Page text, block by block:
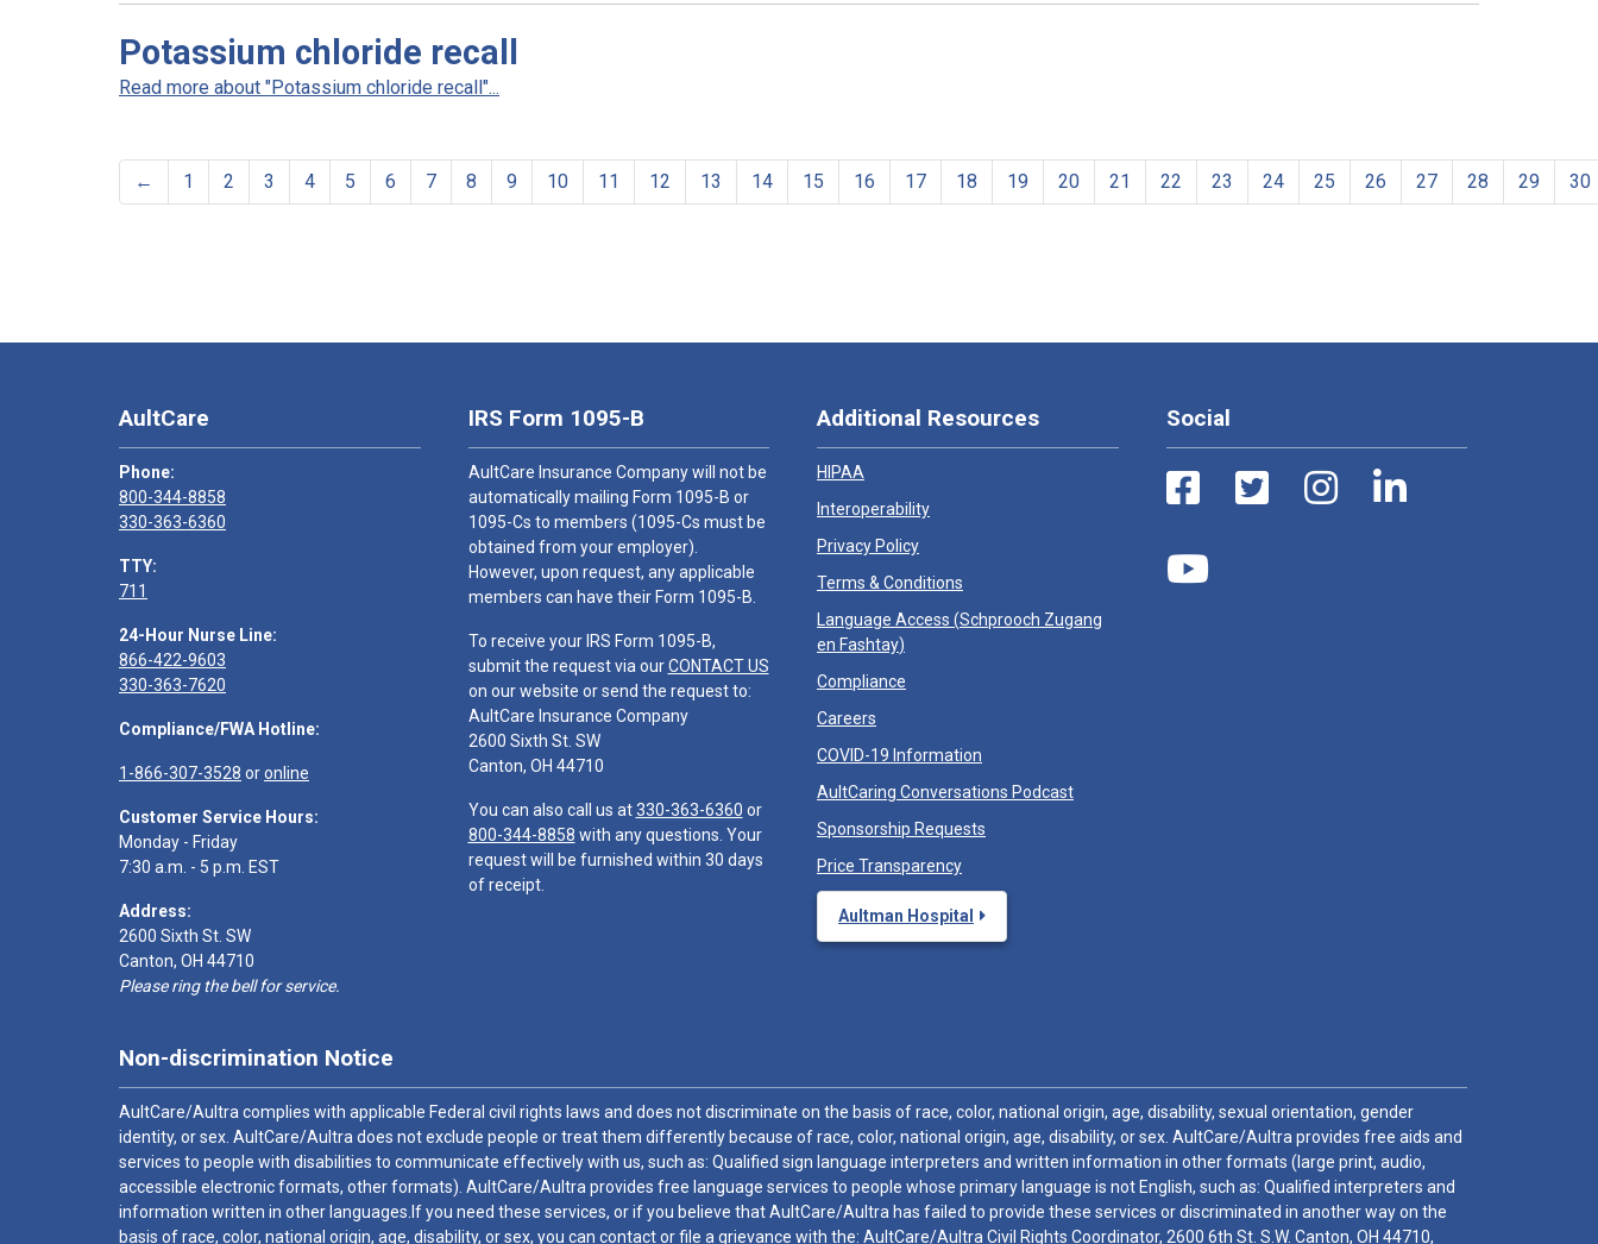
Potassium chloride recall
Read more about "Potassium chloride recall"...
← 1 2 3 4 5 6 7 8 9 10 11 12 13 14 15 16 17 18 19 20 21 22 23 24 25 26 27 28 29 30
AultCare
Phone:
800-344-8858
330-363-6360
TTY:
711
24-Hour Nurse Line:
866-422-9603
330-363-7620
Compliance/FWA Hotline:
1-866-307-3528 oronline
Customer Service Hours:
Monday - Friday
7:30 a.m. - 5 p.m. EST
Address:
2600 Sixth St. SW
Canton, OH 44710
Please ring the bell for service.
IRS Form 1095-B
AultCare Insurance Company will not be
automatically mailing Form 1095-B or
1095-Cs to members (1095-Cs must be
obtained from your employer).
However, upon request, any applicable
members can have their Form 1095-B.
To receive your IRS Form 1095-B,
submit the request via ourCONTACT US
on our website or send the request to:
AultCare Insurance Company
2600 Sixth St. SW
Canton, OH 44710
You can also call us at330-363-6360 or
800-344-8858 with any questions. Your
request will be furnished within 30 days
of receipt.
Additional Resources
HIPAA
Interoperability
Privacy Policy
Terms & Conditions
Language Access (Schprooch Zugang
en Fashtay)
Compliance
Careers
COVID-19 Information
AultCaring Conversations Podcast
Sponsorship Requests
Price Transparency
Aultman Hospital
Social
Non-discrimination Notice
AultCare/Aultra complies with applicable Federal civil rights laws and does not discriminate on the basis of race, color, national origin, age, disability, sexual orientation, gender
identity, or sex. AultCare/Aultra does not exclude people or treat them differently because of race, color, national origin, age, disability, or sex. AultCare/Aultra provides free aids and
services to people with disabilities to communicate effectively with us, such as: Qualified sign language interpreters and written information in other formats (large print, audio,
accessible electronic formats, other formats). AultCare/Aultra provides free language services to people whose primary language is not English, such as: Qualified interpreters and
information written in other languages.If you need these services, or if you believe that AultCare/Aultra has failed to provide these services or discriminated in another way on the
basis of race, color, national origin, age, disability, or sex, you can contact or file a grievance with the: AultCare/Aultra Civil Rights Coordinator, 2600 6th St. S.W. Canton, OH 44710,